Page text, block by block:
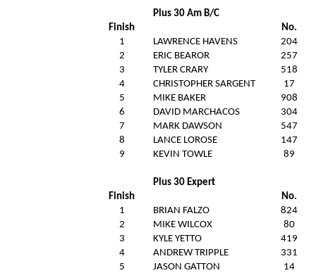
Plus 30 Am B/C
Finish
No.
1
LAWRENCE HAVENS
204
2
ERIC BEAROR
257
3
TYLER CRARY
518
4
CHRISTOPHER SARGENT
17
5
MIKE BAKER
908
6
DAVID MARCHACOS
304
7
MARK DAWSON
547
8
LANCE LOROSE
147
9
KEVIN TOWLE 89
Plus 30 Expert
Finish
No.
1
BRIAN FALZO
824
2
MIKE WILCOX
80
3
KYLE YETTO
419
4
ANDREW TRIPPLE
331
5
JASON GATTON
14